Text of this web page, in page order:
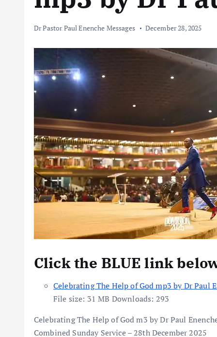
Dr Pastor Paul Enenche Messages December 28, 2025
Click the BLUE link
Celebrating The Help of God mp3 by Dr Paul
File size: 31 MB Downloads: 293
Celebrating The Help of God m3 by Dr Paul
Combined Sunday Service – 28th December 2025